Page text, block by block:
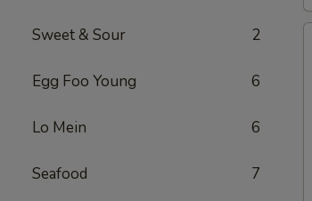
Sweet & Sour 2
Egg Foo Young 6
Lo Mein 6
Seafood 7